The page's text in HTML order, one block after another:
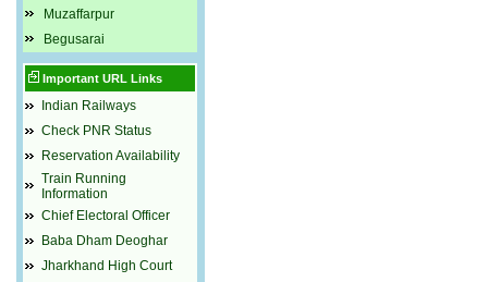
Muzaffarpur
Begusarai
Important URL Links
Indian Railways
Check PNR Status
Reservation Availability
Train Running
Information
Chief Electoral Officer
Baba Dham Deoghar
Jharkhand High Court